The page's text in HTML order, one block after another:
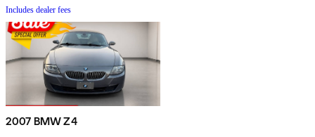
Includes dealer fees
2007 BMW Z4